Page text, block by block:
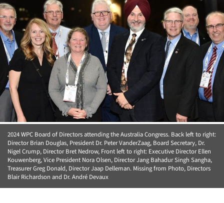
2024 WPC Board of Directors attending the Australia Congress. Back left to right:
Director Brian Douglas, President Dr. Peter VanderZaag, Board Secretary, Dr.
Nigel Crump, Director Bret Nedrow, Front left to right: Executive Director Ellen
Kouwenberg, Vice President Nora Olsen, Director Jang Bahadur Singh Sangha,
Treasurer Greg Donald, Director Jaap Delleman. Missing from Photo, Directors
Blair Richardson and Dr. André Devaux